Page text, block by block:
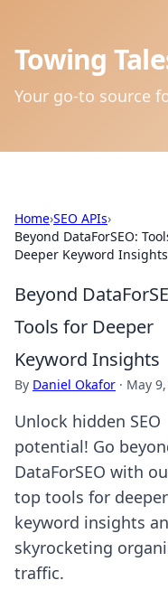
Towing
Your go-to source
Home›SEO APIs›
Beyond DataForSEO:
Deeper Keyword Insights
Beyond
Tools for Deeper
Keyword Insights
By Daniel Okafor · May
Unlock hidden SEO
potential! Go
DataForSEO with
top tools for deeper
keyword insights
skyrocketing
traffic.